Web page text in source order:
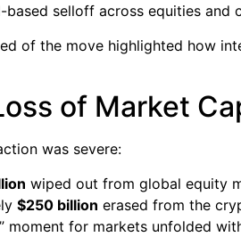
selloff across equities and
of the move highlighted how
of Market
was severe:
wiped out from global equity
$250 billion erased from the
moment for markets unfolded